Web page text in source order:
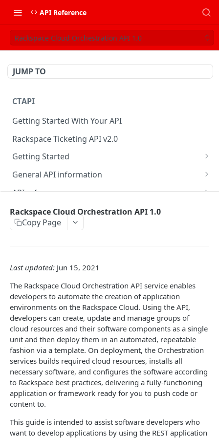
API Reference
Rackspace Cloud Orchestration API 1.0
JUMP TO
CTAPI
Getting Started With Your API
Rackspace Ticketing API v2.0
Getting Started
Onboarding
Get your credentials
Authenticate to Rackspace
Prerequisites for creating a ticket
General API information
Service access endpoints
Ticketing API contract version
Request and response types
Common headers
Authorization
Demo environment features
API reference
Accounts
Categories
Ticketing event feed
Reading from Cloud Feeds
Disclaimer
cURL
Authenticate by using cURL
CLOUD DNS API 1.0
Rackspace Cloud DNS API 1.0
Getting started
Get your credentials
Sending API requests to Cloud DNS
Authenticate to the Rackspace Cloud
Concepts
General API Information
Service access endpoints
DNS Service versions
Request and response types
Synchronous and asynchronous responses
API Reference
Limits operations
Domains operations
Records operations
Release notes
Service updates
Additional resources
Rackspace Cloud Orchestration API 1.0
Copy Page
Last updated: Jun 15, 2021
The Rackspace Cloud Orchestration API service enables
developers to automate the creation of application
environments on the Rackspace Cloud. Using the API,
developers can create, update and manage groups of
cloud resources and their software components as a single
unit and then deploy them in an automated, repeatable
fashion via a template. On deployment, the Orchestration
services builds required cloud resources, installs all
necessary software, and configures the software according
to Rackspace best practices, delivering a fully-functioning
application or framework ready for you to push code or
content to.
This guide is intended to assist software developers who
want to develop applications by using the REST application